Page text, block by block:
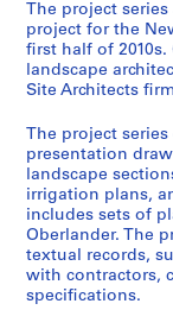
a
p
e
a
c
h
i
t
e
c
t
The project
project for the
first half of
landscape
Site Architects
The project
presentation
landscape
irrigation plans,
includes sets of
Oberlander. The
textual records,
with contractors,
specifications.